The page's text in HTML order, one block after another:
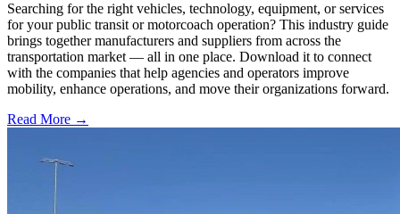
Searching for the right vehicles, technology, equipment, or services
for your public transit or motorcoach operation? This industry guide
brings together manufacturers and suppliers from across the
transportation market — all in one place. Download it to connect
with the companies that help agencies and operators improve
mobility, enhance operations, and move their organizations forward.
Read More →